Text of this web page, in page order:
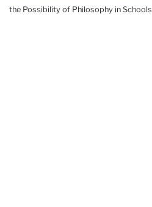
the Possibility of Philosophy in Schools